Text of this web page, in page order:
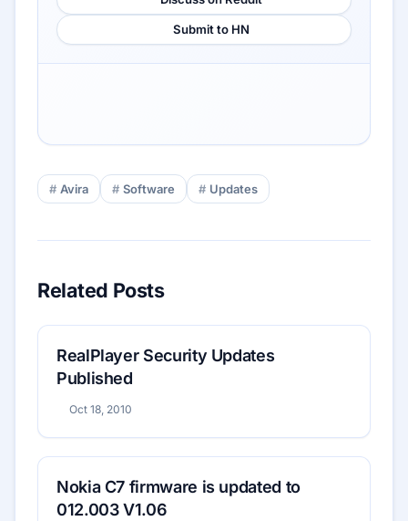
Submit to HN
Avira Software Updates
Related Posts
RealPlayer Security Updates
Published
Oct 18, 2010
Nokia C7 firmware is updated to
012.003 V1.06